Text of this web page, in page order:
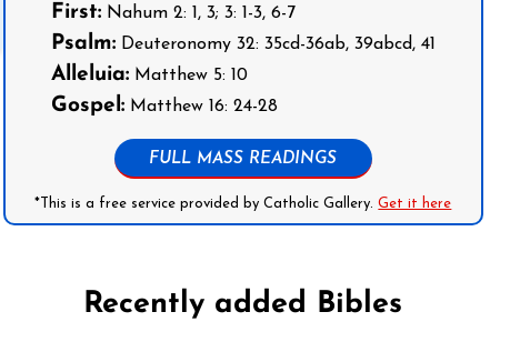
First:Nahum 2: 1, 3; 3: 1-3, 6-7
Psalm:Deuteronomy 32: 35cd-36ab, 39abcd, 41
Alleluia:Matthew 5: 10
Gospel:Matthew 16: 24-28
FULL MASS READINGS
*This is a free service provided by Catholic Gallery.Get it here
Recently added Bibles